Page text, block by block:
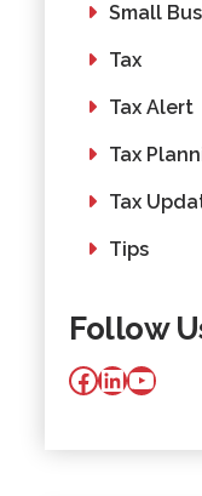
Small
Tax
Tax Alert
Tax
Tax
Tips
Follow
Facebook
LinkedIn